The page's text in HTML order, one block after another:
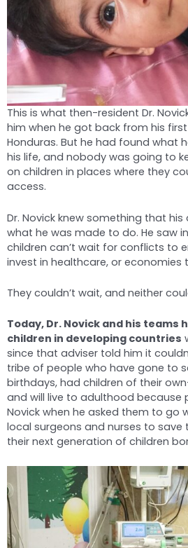
This is what then-resident Dr.
him when he got back from his
Honduras. But he had found what
his life, and nobody was going to
on children in places where they
access.
Dr. Novick knew something that his
what he was made to do. He saw
children can’t wait for conflicts to
invest in healthcare, or economies
They couldn’t wait, and neither
Today, Dr. Novick and his teams
children in developing countries
since that adviser told him it
tribe of people who have gone to
birthdays, had children of their
and will live to adulthood because
Novick when he asked them to go
local surgeons and nurses to save
their next generation of children